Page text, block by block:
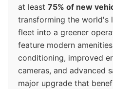
at least 75% of new
transforming the world's
fleet into a greener
feature modern
conditioning, improved
cameras, and advanced
major upgrade that